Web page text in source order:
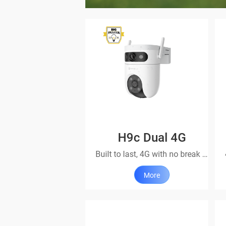
H9c Dual 4G
Built to last, 4G with no break in protection
More